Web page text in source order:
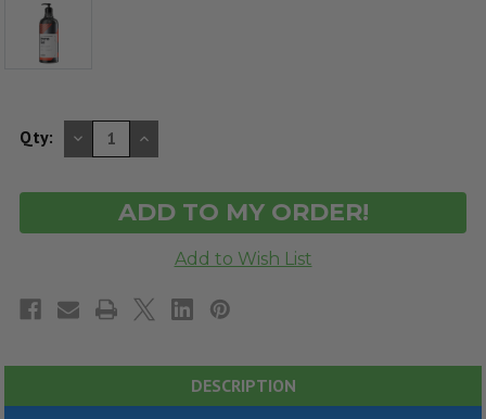
Qty: DECREASE
QUANTITY
OF
INCREASE
QUANTITY
OF
DESCRIPTION